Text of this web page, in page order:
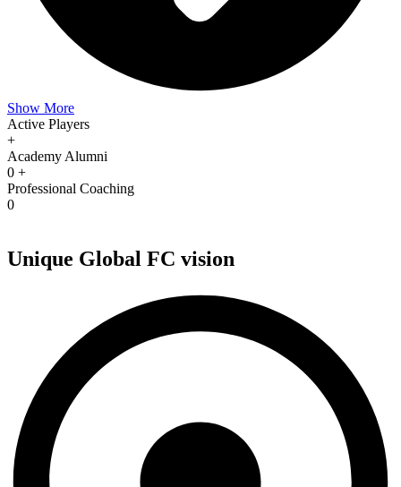
Show More
Active Players
+
Academy Alumni
0 +
Professional Coaching
0
Unique Global FC vision